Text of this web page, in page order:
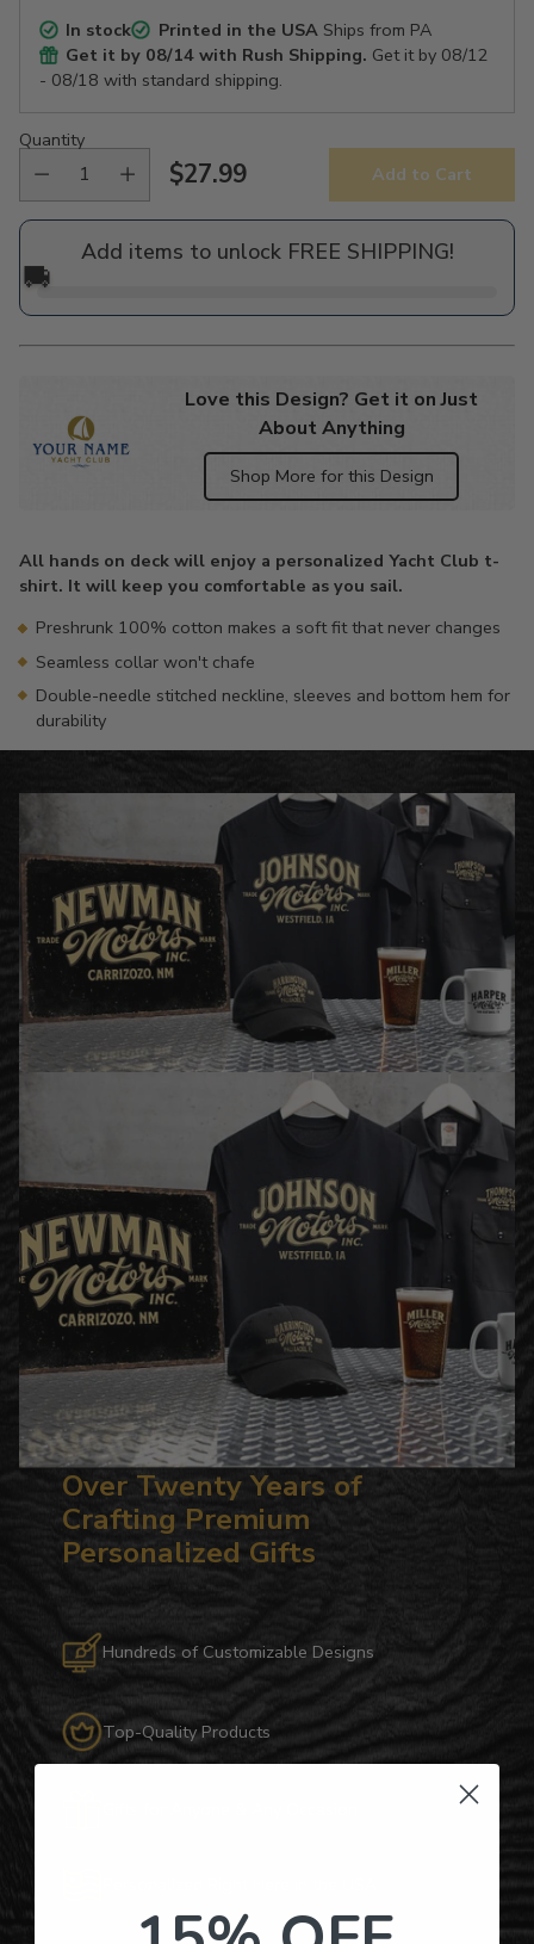
In stock Printed in the USAShips from PA
Get it by 08/14 with Rush Shipping. Get it by 08/12
- 08/18 with standard shipping.
Quantity
Regular
price
$27.99 Add to Cart
Add items to unlock FREE SHIPPING!
🚚
Love this Design? Get it on Just
About Anything
Shop More for this Design
to
your
cart
All hands on deck will enjoy a personalized Yacht Club t-
shirt. It will keep you comfortable as you sail.
Preshrunk 100% cotton makes a soft fit that never changes
Seamless collar won't chafe
Double-needle stitched neckline, sleeves and bottom hem for
durability
Over Twenty Years of
Crafting Premium
Personalized Gifts
Hundreds of Customizable Designs
Top-Quality Products